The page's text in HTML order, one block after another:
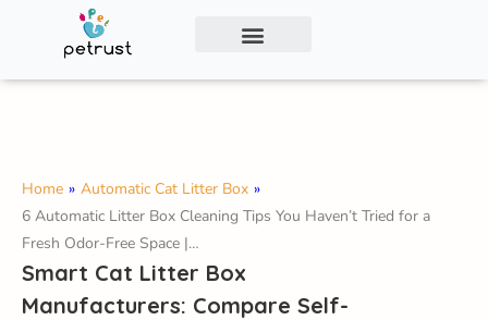
Exclusive Smart Cat Litter Box—Available for
Distribution and Private Labeling!
Home » Automatic Cat Litter Box »
6 Automatic Litter Box Cleaning Tips You Haven’t Tried for a
Fresh Odor-Free Space |…
Smart Cat Litter Box
Manufacturers: Compare Self-